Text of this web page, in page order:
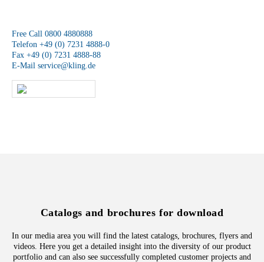
Free Call 0800 4880888
Telefon +49 (0) 7231 4888-0
Fax +49 (0) 7231 4888-88
E-Mail service@kling.de
Catalogs and brochures for download
In our media area you will find the latest catalogs, brochures, flyers and
videos. Here you get a detailed insight into the diversity of our product
portfolio and can also see successfully completed customer projects and